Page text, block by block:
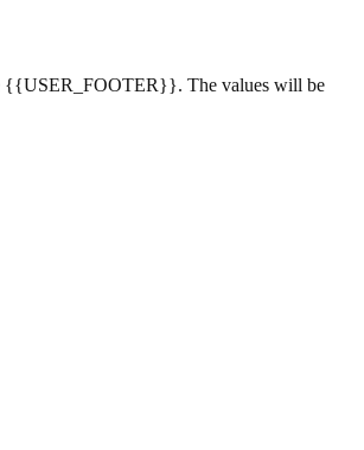
{{USER_FOOTER}}. The values will be